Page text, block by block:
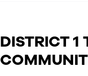
DISTRICT 1